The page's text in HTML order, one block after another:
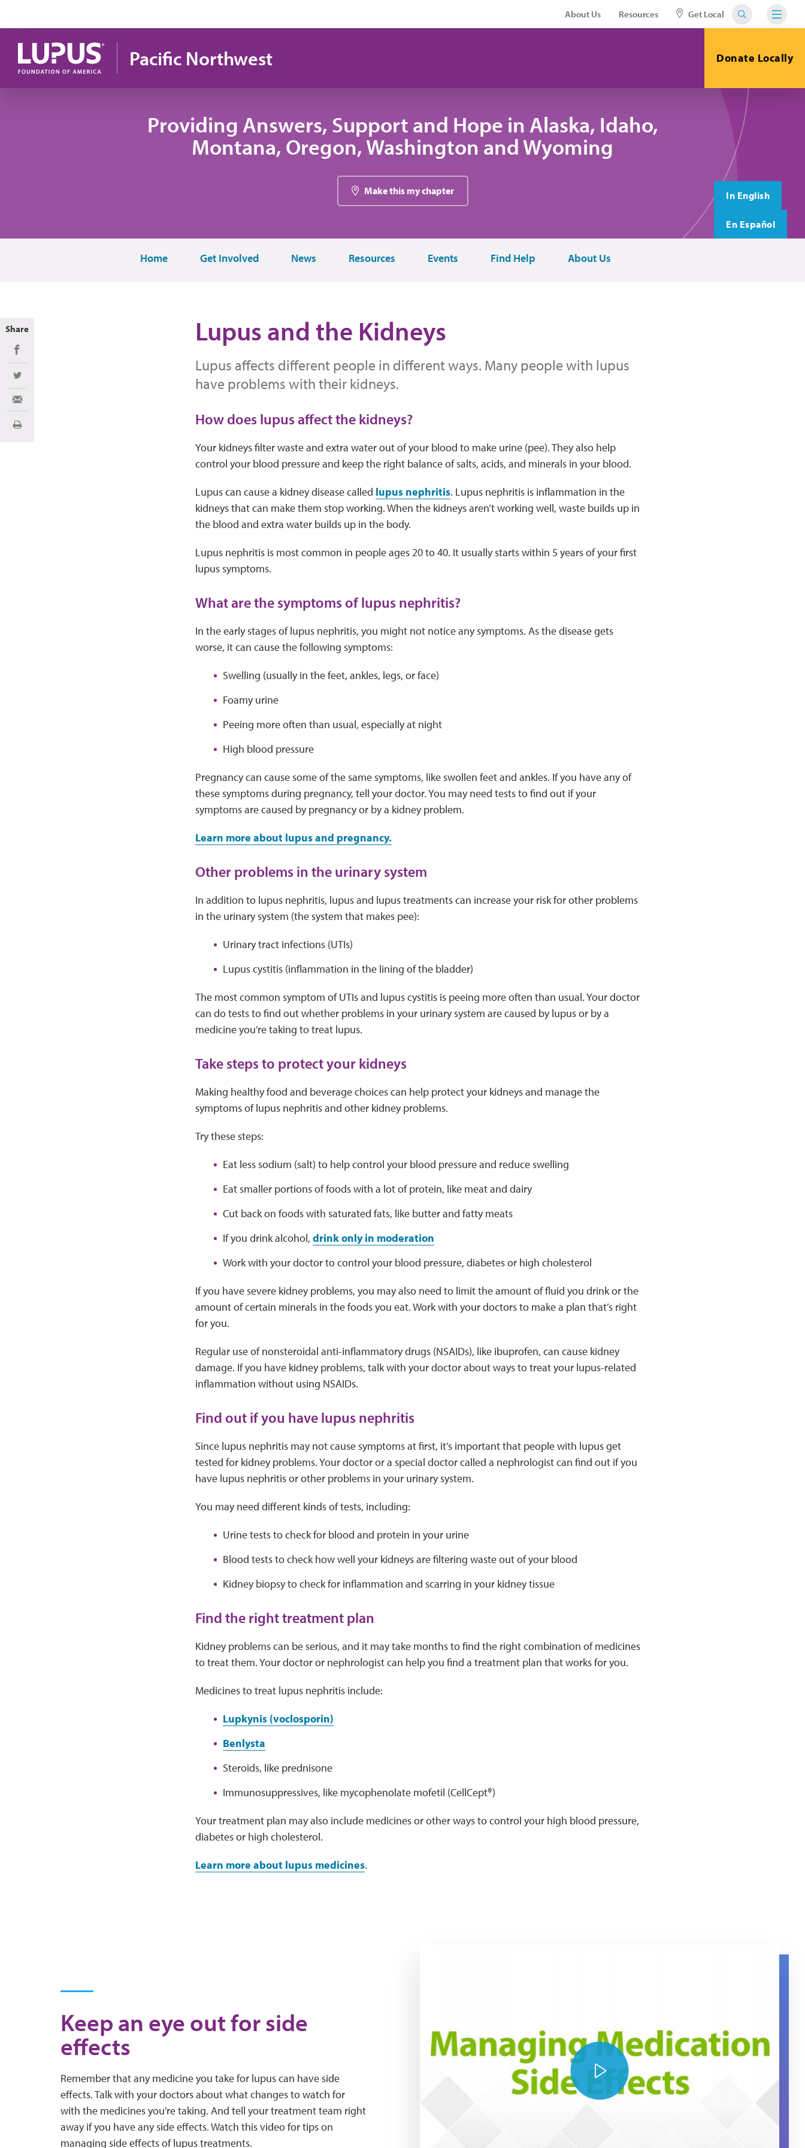
About Us Resources Get Local
Pacific Northwest Donate Locally
Providing Answers, Support and Hope in Alaska, Idaho,
Montana, Oregon, Washington and Wyoming
Make this my chapter In English
En Español
Home Get Involved News Resources Events Find Help About Us
Lupus and the Kidneys
Lupus affects different people in different ways. Many people with lupus
have problems with their kidneys.
How does lupus affect the kidneys?
Your kidneys filter waste and extra water out of your blood to make urine (pee). They also help
control your blood pressure and keep the right balance of salts, acids, and minerals in your blood.
Lupus can cause a kidney disease called lupus nephritis. Lupus nephritis is inflammation in the
kidneys that can make them stop working. When the kidneys aren’t working well, waste builds up in
the blood and extra water builds up in the body.
Lupus nephritis is most common in people ages 20 to 40. It usually starts within 5 years of your first
lupus symptoms.
What are the symptoms of lupus nephritis?
In the early stages of lupus nephritis, you might not notice any symptoms. As the disease gets
worse, it can cause the following symptoms:
Swelling (usually in the feet, ankles, legs, or face)
Foamy urine
Peeing more often than usual, especially at night
High blood pressure
Pregnancy can cause some of the same symptoms, like swollen feet and ankles. If you have any of
these symptoms during pregnancy, tell your doctor. You may need tests to find out if your
symptoms are caused by pregnancy or by a kidney problem.
Learn more about lupus and pregnancy.
Other problems in the urinary system
In addition to lupus nephritis, lupus and lupus treatments can increase your risk for other problems
in the urinary system (the system that makes pee):
Urinary tract infections (UTIs)
Lupus cystitis (inflammation in the lining of the bladder)
The most common symptom of UTIs and lupus cystitis is peeing more often than usual. Your doctor
can do tests to find out whether problems in your urinary system are caused by lupus or by a
medicine you’re taking to treat lupus.
Take steps to protect your kidneys
Making healthy food and beverage choices can help protect your kidneys and manage the
symptoms of lupus nephritis and other kidney problems.
Try these steps:
Eat less sodium (salt) to help control your blood pressure and reduce swelling
Eat smaller portions of foods with a lot of protein, like meat and dairy
Cut back on foods with saturated fats, like butter and fatty meats
If you drink alcohol, drink only in moderation
Work with your doctor to control your blood pressure, diabetes or high cholesterol
If you have severe kidney problems, you may also need to limit the amount of fluid you drink or the
amount of certain minerals in the foods you eat. Work with your doctors to make a plan that’s right
for you.
Regular use of nonsteroidal anti-inflammatory drugs (NSAIDs), like ibuprofen, can cause kidney
damage. If you have kidney problems, talk with your doctor about ways to treat your lupus-related
inflammation without using NSAIDs.
Find out if you have lupus nephritis
Since lupus nephritis may not cause symptoms at first, it’s important that people with lupus get
tested for kidney problems. Your doctor or a special doctor called a nephrologist can find out if you
have lupus nephritis or other problems in your urinary system.
You may need different kinds of tests, including:
Urine tests to check for blood and protein in your urine
Blood tests to check how well your kidneys are filtering waste out of your blood
Kidney biopsy to check for inflammation and scarring in your kidney tissue
Find the right treatment plan
Kidney problems can be serious, and it may take months to find the right combination of medicines
to treat them. Your doctor or nephrologist can help you find a treatment plan that works for you.
Medicines to treat lupus nephritis include:
Lupkynis (voclosporin)
Benlysta
Steroids, like prednisone
Immunosuppressives, like mycophenolate mofetil (CellCept®)
Your treatment plan may also include medicines or other ways to control your high blood pressure,
diabetes or high cholesterol.
Learn more about lupus medicines.
Keep an eye out for side
effects
Remember that any medicine you take for lupus can have side
effects. Talk with your doctors about what changes to watch for
with the medicines you're taking. And tell your treatment team right
away if you have any side effects. Watch this video for tips on
managing side effects of lupus treatments.
Share
Share on Facebook
Share on Twitter
Share via Email
Print